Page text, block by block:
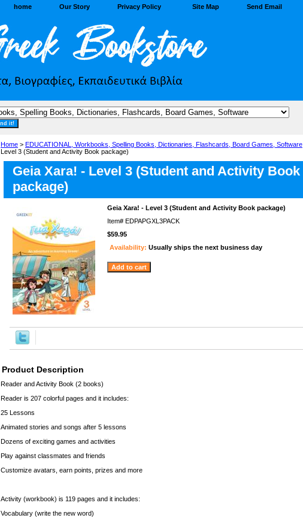
home Our Story Privacy Policy Site Map Send Email
Home > EDUCATIONAL, Workbooks, Spelling Books, Dictionaries, Flashcards, Board Games, Software
Level 3 (Student and Activity Book package)
Geia Xara! - Level 3 (Student and Activity Book
package)
Geia Xara! - Level 3 (Student and Activity Book package)
Item# EDPAPGXL3PACK
$59.95
Availability: Usually ships the next business day
Product Description
Reader and Activity Book (2 books)
Reader is 207 colorful pages and it includes:
25 Lessons
Animated stories and songs after 5 lessons
Dozens of exciting games and activities
Play against classmates and friends
Customize avatars, earn points, prizes and more
Activity (workbook) is 119 pages and it includes:
Vocabulary (write the new word)